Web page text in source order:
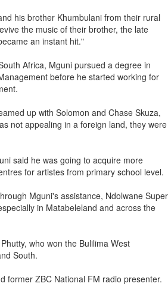
his brother Khumbulani from their rural
the music of their brother, the late
an instant hit."
Africa, Mguni pursued a degree in
before he started working for
up with Solomon and Chase Skuza,
not appealing in a foreign land, they were
said he was going to acquire more
for artistes from primary school level.
Mguni's assistance, Ndolwane Super
in Matabeleland and across the
who won the Bulilima West
South.
former ZBC National FM radio presenter.